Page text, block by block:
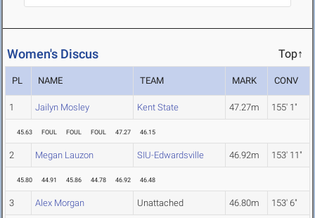
Women's Discus Top↑
PL NAME TEAM MARK CONV
1 Jailyn Mosley Kent State 47.27m 155' 1"
45.63 FOUL FOUL FOUL 47.27 46.15
2 Megan Lauzon SIU-Edwardsville 46.92m 153' 11"
45.80 44.91 45.86 44.78 46.92 46.48
3 Alex Morgan Unattached 46.80m 153' 6"